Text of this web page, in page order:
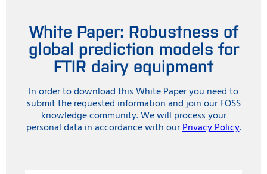
White Paper: Robustness of
global prediction models for
FTIR dairy equipment
In order to download this White Paper you need to
submit the requested information and join our FOSS
knowledge community. We will process your
personal data in accordance with ourPrivacy Policy.